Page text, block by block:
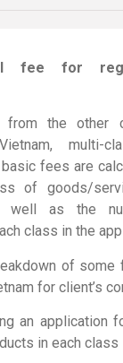
fee for
the other
multi-
fees are
of goods/
well as the
class in the
of some
for client’s
an application
in each class